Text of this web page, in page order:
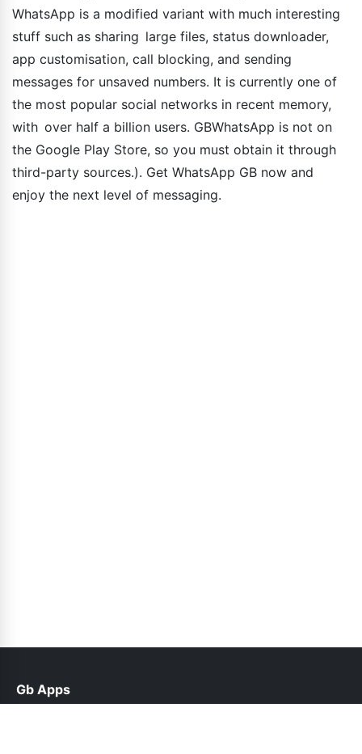
WhatsApp is a modified variant with much interesting
stuff such as sharing large files, status downloader,
app customisation, call blocking, and sending
messages for unsaved numbers. It is currently one of
the most popular social networks in recent memory,
with over half a billion users. GBWhatsApp is not on
the Google Play Store, so you must obtain it through
third-party sources.). Get WhatsApp GB now and
enjoy the next level of messaging.
Gb Apps